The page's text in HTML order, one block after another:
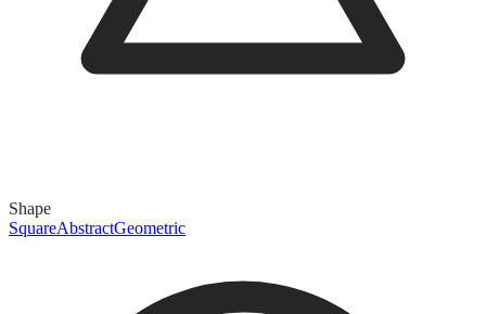
Shape
SquareAbstractGeometric